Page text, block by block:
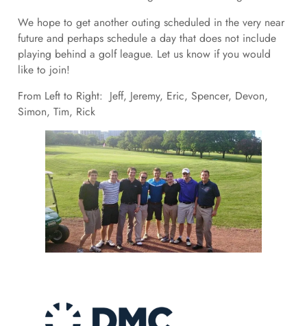
We hope to get another outing scheduled in the very near
future and perhaps schedule a day that does not include
playing behind a golf league. Let us know if you would
like to join!
From Left to Right: Jeff, Jeremy, Eric, Spencer, Devon,
Simon, Tim, Rick